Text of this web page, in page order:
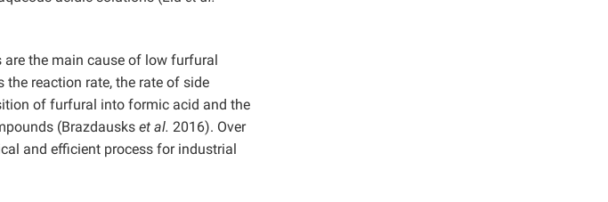
the main cause of low furfural
reaction rate, the rate of side
of furfural into formic acid and the
(Brazdausks et al. 2016). Over
and efficient process for industrial